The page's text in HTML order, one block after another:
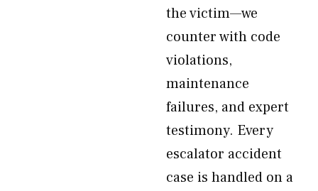
the victim—we
counter with code
violations,
maintenance
failures, and expert
testimony. Every
escalator accident
case is handled on a